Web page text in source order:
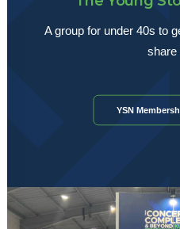
A group for under 40s to
share
YSN